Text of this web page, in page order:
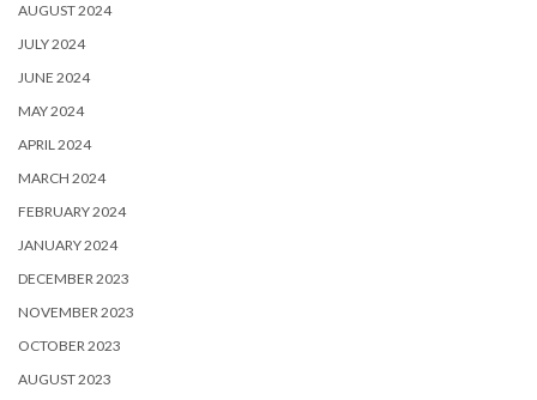
AUGUST 2024
JULY 2024
JUNE 2024
MAY 2024
APRIL 2024
MARCH 2024
FEBRUARY 2024
JANUARY 2024
DECEMBER 2023
NOVEMBER 2023
OCTOBER 2023
AUGUST 2023